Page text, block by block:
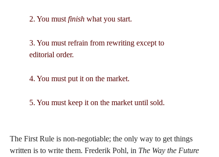
2. You must finish what you start.
3. You must refrain from rewriting except to
editorial order.
4. You must put it on the market.
5. You must keep it on the market until sold.
The First Rule is non-negotiable; the only way to get things
written is to write them. Frederik Pohl, in The Way the Future